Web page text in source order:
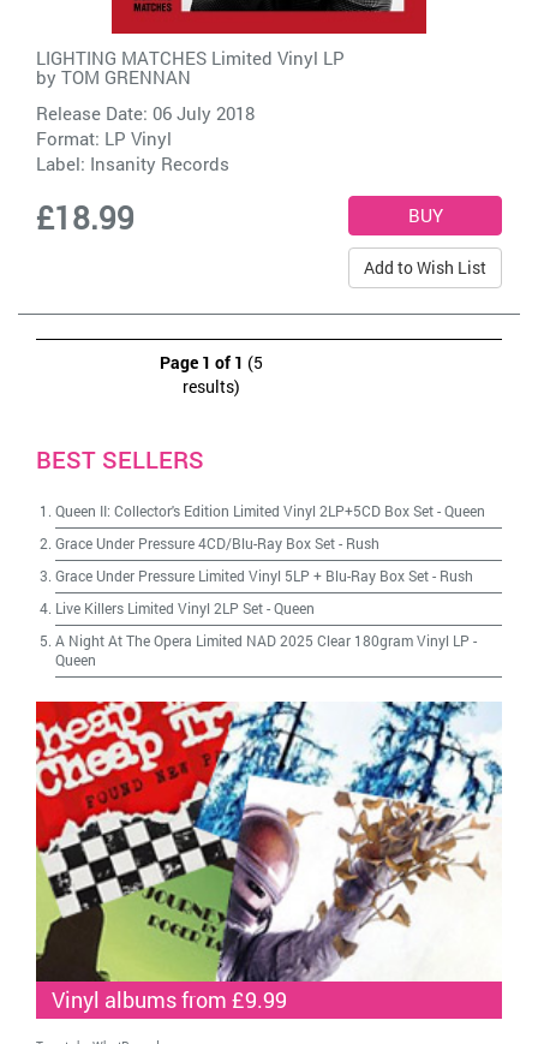
LIGHTING MATCHES Limited Vinyl LP
by TOM GRENNAN
Release Date: 06 July 2018
Format: LP Vinyl
Label: Insanity Records
£18.99
Add to Wish List
Page 1 of 1 (5
results)
BEST SELLERS
Queen II: Collector's Edition Limited Vinyl 2LP+5CD Box Set-Queen
Grace Under Pressure 4CD/Blu-Ray Box Set- Rush
Grace Under Pressure Limited Vinyl 5LP + Blu-Ray Box Set- Rush
Live Killers Limited Vinyl 2LP Set-Queen
A Night At The Opera Limited NAD 2025 Clear 180gram Vinyl LP -
Queen
Vinyl albums from £9.99